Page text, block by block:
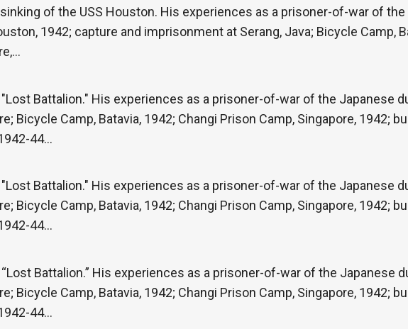
of the USS Houston. His experiences as a prisoner-of-war of
1942; capture and imprisonment at Serang, Java; Bicycle Camp,
Battalion." His experiences as a prisoner-of-war of the Japanese
Bicycle Camp, Batavia, 1942; Changi Prison Camp, Singapore, 1942;
44…
Battalion." His experiences as a prisoner-of-war of the Japanese
Bicycle Camp, Batavia, 1942; Changi Prison Camp, Singapore, 1942;
44…
Battalion.” His experiences as a prisoner-of-war of the Japanese
Bicycle Camp, Batavia, 1942; Changi Prison Camp, Singapore, 1942;
44…